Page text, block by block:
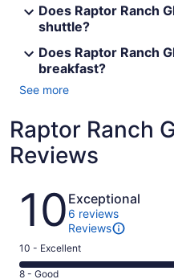
Does Raptor Ranch
shuttle?
Does Raptor Ranch
breakfast?
See more
Raptor Ranch
Reviews
Reviews
10 Exceptional
6 reviews
Reviews
Rating
10
10 - Excellent
Rating
8 - Good